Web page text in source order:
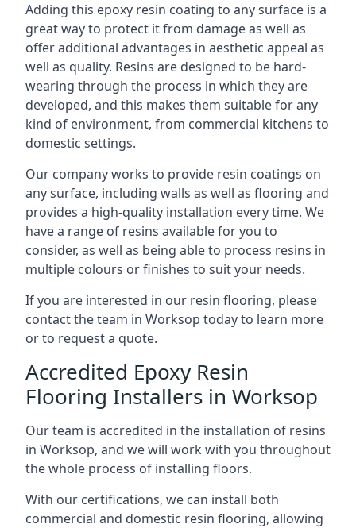
Adding this epoxy resin coating to any surface is a
great way to protect it from damage as well as
offer additional advantages in aesthetic appeal as
well as quality. Resins are designed to be hard-
wearing through the process in which they are
developed, and this makes them suitable for any
kind of environment, from commercial kitchens to
domestic settings.
Our company works to provide resin coatings on
any surface, including walls as well as flooring and
provides a high-quality installation every time. We
have a range of resins available for you to
consider, as well as being able to process resins in
multiple colours or finishes to suit your needs.
If you are interested in our resin flooring, please
contact the team in Worksop today to learn more
or to request a quote.
Accredited Epoxy Resin
Flooring Installers in Worksop
Our team is accredited in the installation of resins
in Worksop, and we will work with you throughout
the whole process of installing floors.
With our certifications, we can install both
commercial and domestic resin flooring, allowing